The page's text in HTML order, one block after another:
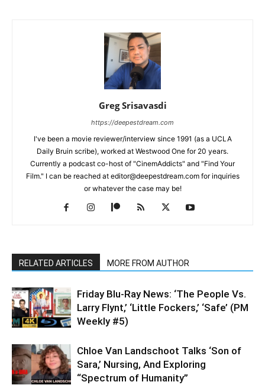
Greg Srisavasdi
https://deepestdream.com
I've been a movie reviewer/interview since 1991 (as a UCLA
Daily Bruin scribe), worked at Westwood One for 20 years.
Currently a podcast co-host of "CinemAddicts" and "Find Your
Film." I can be reached at editor@deepestdream.com for inquiries
or whatever the case may be!
RELATED ARTICLES MORE FROM AUTHOR
Friday Blu-Ray News: ‘The People Vs.
Larry Flynt,’ ‘Little Fockers,’ ‘Safe’ (PM
Weekly #5)
Chloe Van Landschoot Talks ‘Son of
Sara,’ Nursing, And Exploring
“Spectrum of Humanity”